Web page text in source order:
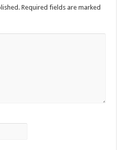
Required fields are marked